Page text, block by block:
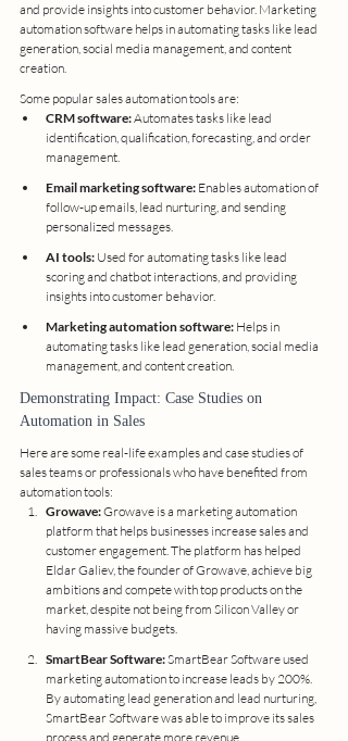
and provide insights into customer behavior. Marketing
automation software helps in automating tasks like lead
generation, social media management, and content
creation.
Some popular sales automation tools are:
CRM software: Automates tasks like lead
identification, qualification, forecasting, and order
management.
Email marketing software: Enables automation of
follow-up emails, lead nurturing, and sending
personalized messages.
AI tools: Used for automating tasks like lead
scoring and chatbot interactions, and providing
insights into customer behavior.
Marketing automation software: Helps in
automating tasks like lead generation, social media
management, and content creation.
Demonstrating Impact: Case Studies on
Automation in Sales
Here are some real-life examples and case studies of
sales teams or professionals who have benefited from
automation tools:
Growave: Growave is a marketing automation
platform that helps businesses increase sales and
customer engagement. The platform has helped
Eldar Galiev, the founder of Growave, achieve big
ambitions and compete with top products on the
market, despite not being from Silicon Valley or
having massive budgets.
SmartBear Software: SmartBear Software used
marketing automation to increase leads by 200%.
By automating lead generation and lead nurturing,
SmartBear Software was able to improve its sales
process and generate more revenue.